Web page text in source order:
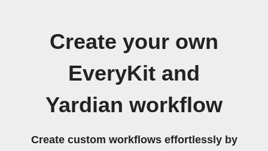
Create your own
EveryKit and
Yardian workflow
Create custom workflows effortlessly by